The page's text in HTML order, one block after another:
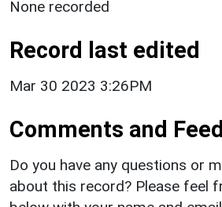
None recorded
Record last edited
Mar 30 2023 3:26PM
Comments and
Do you have any questions or
about this record? Please feel